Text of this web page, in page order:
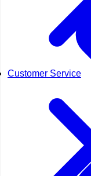
Customer Service